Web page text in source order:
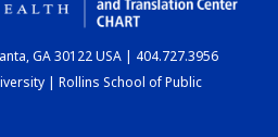
DASHBOARD
GA 30122 USA | 404.727.3956
| Rollins School of Public